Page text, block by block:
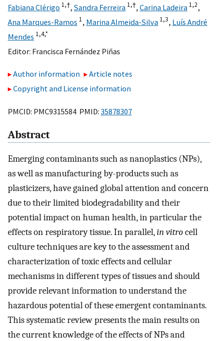
Fabiana Clérigo 1,†, Sandra Ferreira 1,†, Carina Ladeira 1,2,
Ana Marques-Ramos 1, Marina Almeida-Silva 1,3, Luís André
Mendes 1,4,*
Editor: Francisca Fernández Piñas
Author information
Article notes
Copyright and License information
PMCID: PMC9315584 PMID: 35878307
Abstract
Emerging contaminants such as nanoplastics (NPs),
as well as manufacturing by-products such as
plasticizers, have gained global attention and concern
due to their limited biodegradability and their
potential impact on human health, in particular the
effects on respiratory tissue. In parallel,in vitrocell
culture techniques are key to the assessment and
characterization of toxic effects and cellular
mechanisms in different types of tissues and should
provide relevant information to understand the
hazardous potential of these emergent contaminants.
This systematic review presents the main results on
the current knowledge of the effects of NPs and